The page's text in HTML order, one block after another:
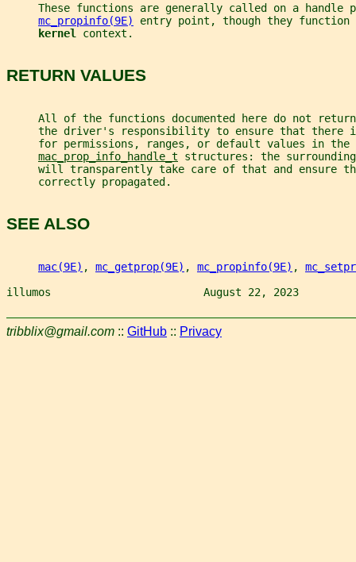
These functions are generally called on a handle
mc_propinfo(9E)
entry point, though they
kernel context.
RETURN VALUES
All of the functions documented here do not
the driver's responsibility to ensure that there
     for permissions, ranges, or default values in the
mac_prop_info_handle_t structures: the
will transparently take care of that and ensure
     correctly propagated.
SEE ALSO
mac(9E) , mc_getprop(9E) , mc_propinfo(9E) ,
illumos                        August 22, 2023
tribblix@gmail.com :: GitHub :: Privacy